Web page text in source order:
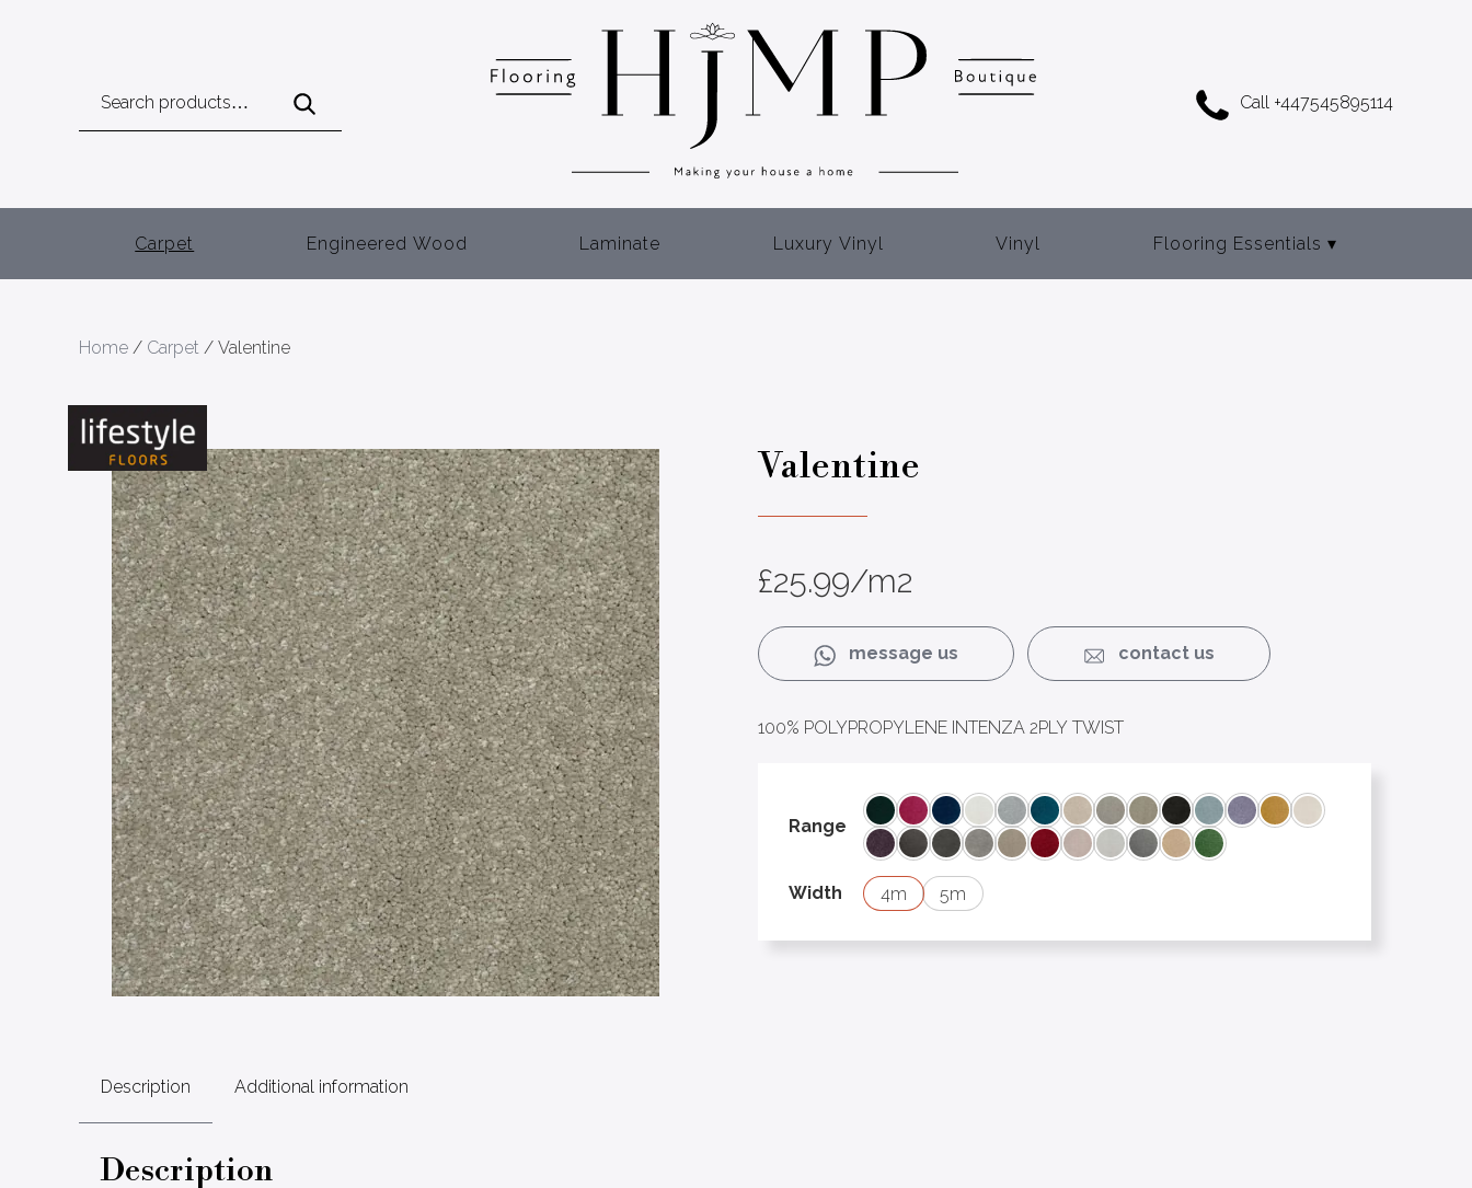
Call +447545895114
Carpet Engineered Wood Laminate Luxury Vinyl Vinyl Flooring Essentials ▾
Home / Carpet / Valentine
Valentine
£25.99/m2
message us contact us
100% POLYPROPYLENE INTENZA 2PLY TWIST
Range AlbertBabyBonnieBridgetChelseaClydeDannyElizabethGuinevere
Han HarryJack JohnnyJosephine
JulietLancelot
Leia Mr DarcyNapoleon
Romeo
Rose Ross Sally SandyVictoria
Width 4 5
Description Additional information
Description